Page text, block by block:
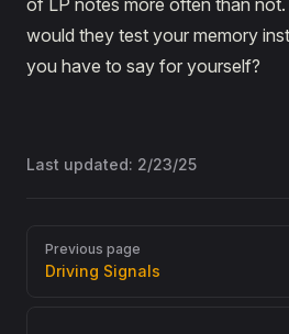
of LP notes more often than
would they test your memory
you have to say for yourself?
Last updated: 2/23/25
Pager
Previous page
Driving Signals